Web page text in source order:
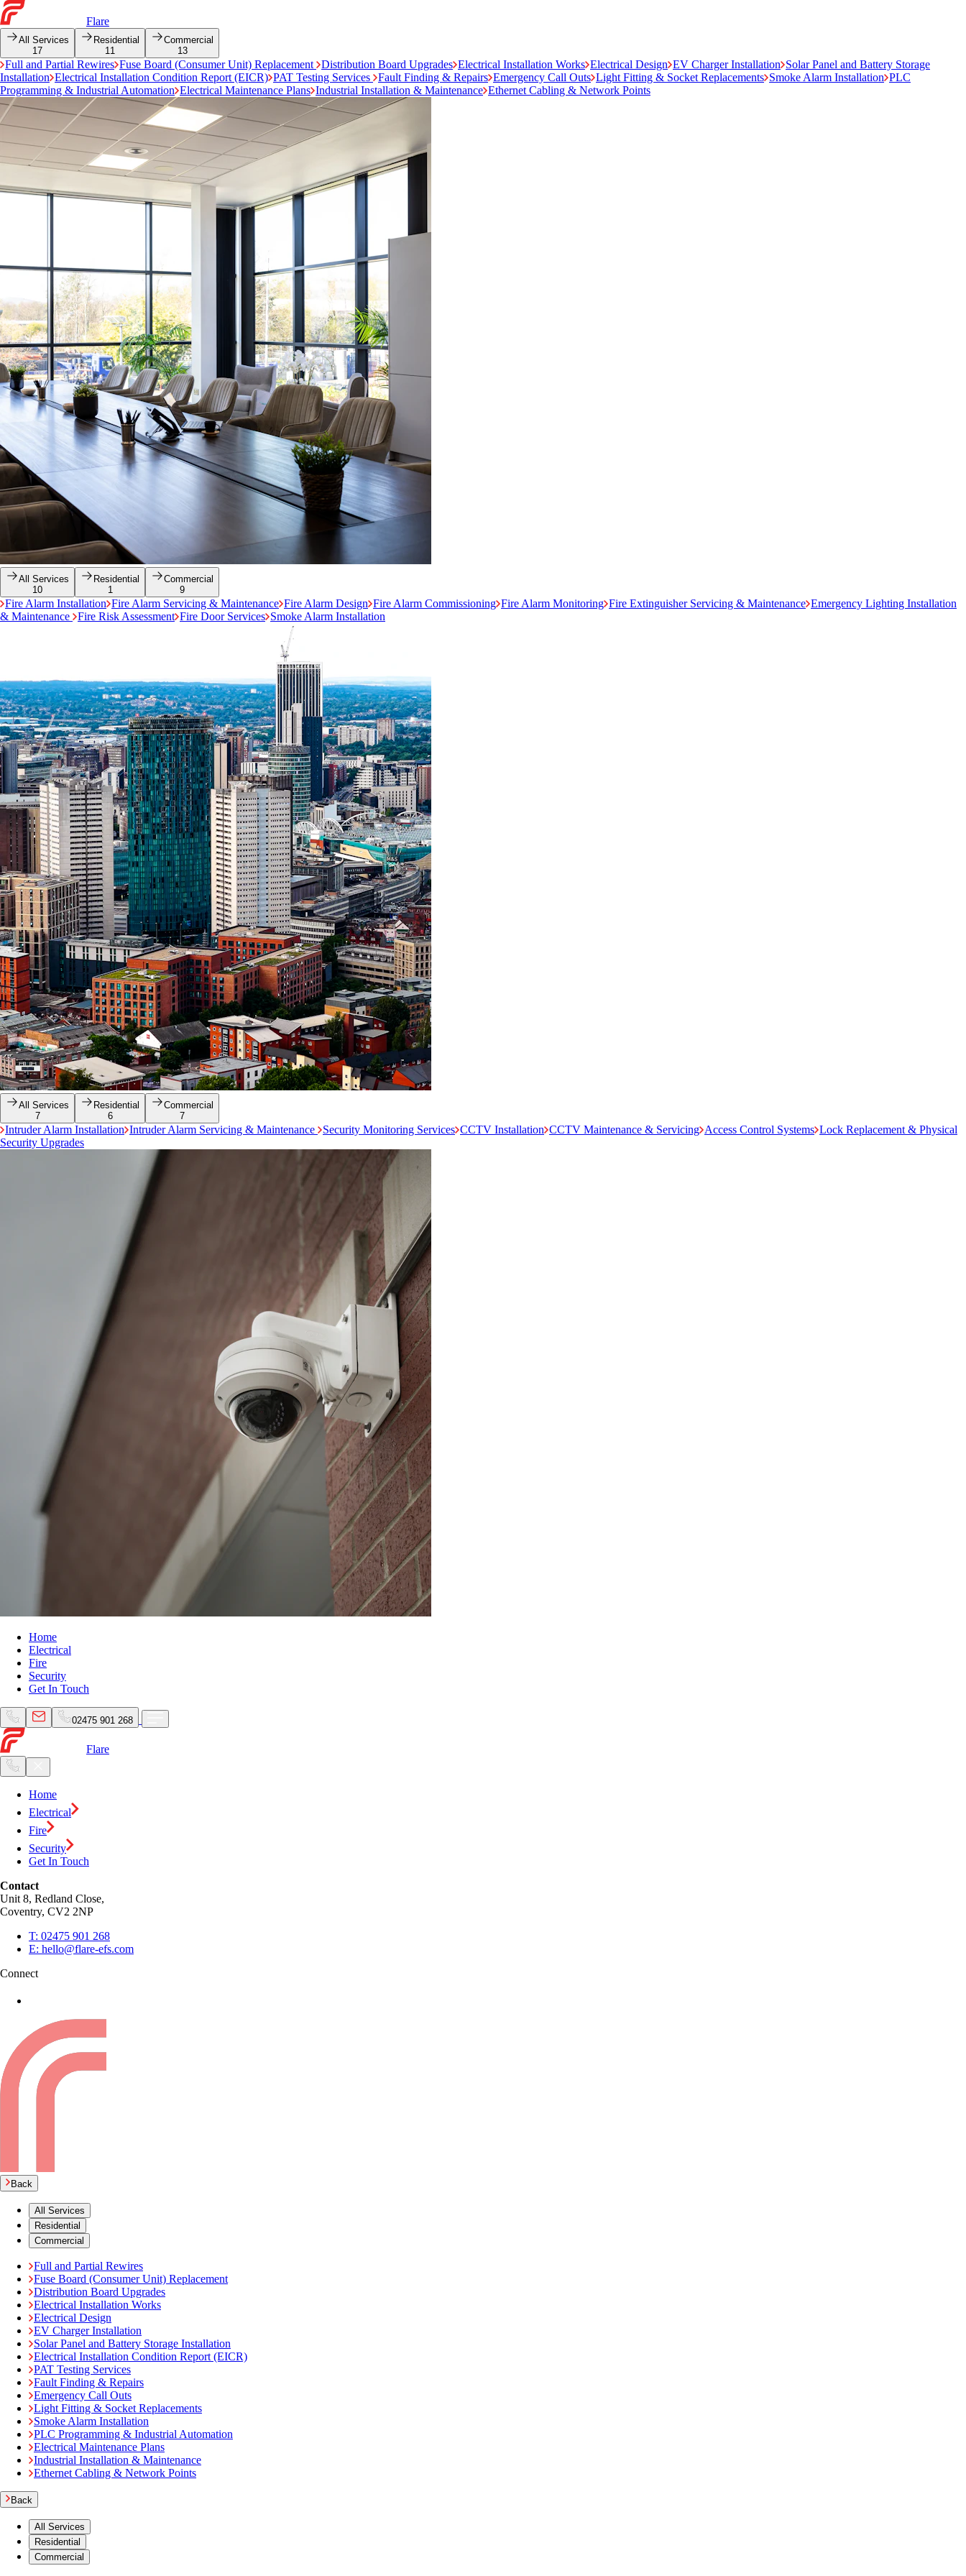
Flare
All Services
17
Residential
11
Commercial
13
Full and Partial Rewires Fuse Board (Consumer Unit) Replacement Distribution Board Upgrades Electrical Installation Works Electrical Design EV Charger Installation Solar Panel and Battery Storage
Installation Electrical Installation Condition Report (EICR) PAT Testing Services Fault Finding & Repairs Emergency Call Outs Light Fitting & Socket Replacements Smoke Alarm Installation PLC
Programming & Industrial Automation Electrical Maintenance Plans Industrial Installation & Maintenance Ethernet Cabling & Network Points
All Services
10
Residential
1
Commercial
9
Fire Alarm Installation Fire Alarm Servicing & Maintenance Fire Alarm Design Fire Alarm Commissioning Fire Alarm Monitoring Fire Extinguisher Servicing & Maintenance Emergency Lighting Installation
& Maintenance
Fire Risk Assessment Fire Door Services Smoke Alarm Installation
All Services
7
Residential
6
Commercial
7
Intruder Alarm Installation Intruder Alarm Servicing & Maintenance Security Monitoring Services CCTV Installation CCTV Maintenance & Servicing Access Control Systems Lock Replacement & Physical
Security Upgrades
Home
Electrical
Fire
Security
Get In Touch
02475 901 268
Flare
Home
Electrical
Fire
Security
Get In Touch
Contact
Unit 8, Redland Close,
Coventry, CV2 2NP
T: 02475 901 268
E: hello@flare-efs.com
Connect
Back
All Services
Residential
Commercial
Full and Partial Rewires
Fuse Board (Consumer Unit) Replacement
Distribution Board Upgrades
Electrical Installation Works
Electrical Design
EV Charger Installation
Solar Panel and Battery Storage Installation
Electrical Installation Condition Report (EICR)
PAT Testing Services
Fault Finding & Repairs
Emergency Call Outs
Light Fitting & Socket Replacements
Smoke Alarm Installation
PLC Programming & Industrial Automation
Electrical Maintenance Plans
Industrial Installation & Maintenance
Ethernet Cabling & Network Points
Back
All Services
Residential
Commercial